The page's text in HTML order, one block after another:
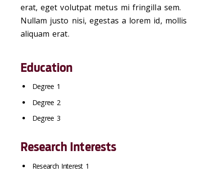
erat, eget volutpat metus mi fringilla sem.
Nullam justo nisi, egestas a lorem id, mollis
aliquam erat.
Education
Degree 1
Degree 2
Degree 3
Research Interests
Research Interest 1